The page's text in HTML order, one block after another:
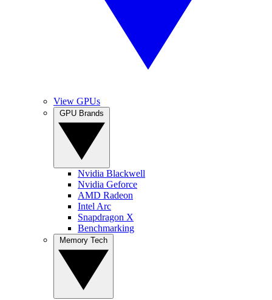
View GPUs
Nvidia Blackwell
Nvidia Geforce
AMD Radeon
Intel Arc
Snapdragon X
Benchmarking